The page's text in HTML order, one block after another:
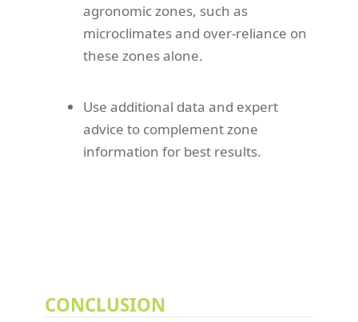
agronomic zones, such as
microclimates and over-reliance on
these zones alone.
Use additional data and expert
advice to complement zone
information for best results.
CONCLUSION